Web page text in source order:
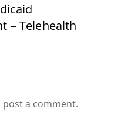
– Telehealth
post a comment.